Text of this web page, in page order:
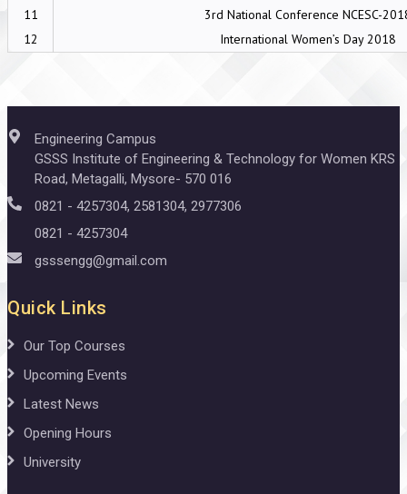
11
3rd National Conference NCESC-
12
International Women’s Day 2018
Engineering Campus
GSSS Institute of Engineering & Technology for Women KRS
Road, Metagalli, Mysore- 570 016
0821 - 4257304, 2581304, 2977306
0821 - 4257304
gsssengg@gmail.com
Quick Links
Our Top Courses
Upcoming Events
Latest News
Opening Hours
University